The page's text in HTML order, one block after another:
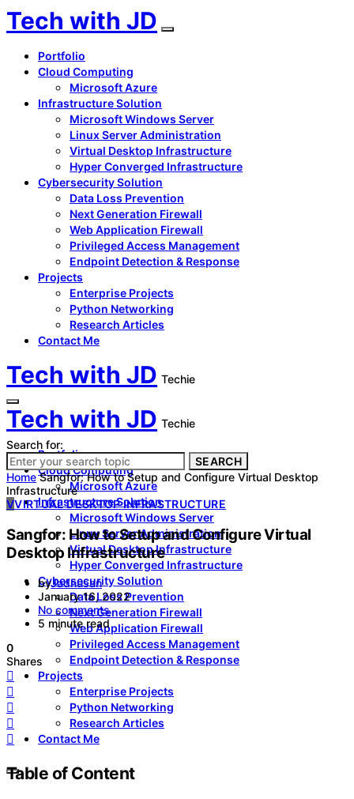
Tech with JD
Portfolio
Cloud Computing
Microsoft Azure
Infrastructure Solution
Microsoft Windows Server
Linux Server Administration
Virtual Desktop Infrastructure
Hyper Converged Infrastructure
Cybersecurity Solution
Data Loss Prevention
Next Generation Firewall
Web Application Firewall
Privileged Access Management
Endpoint Detection & Response
Projects
Enterprise Projects
Python Networking
Research Articles
Contact Me
Tech with JD Techie
Tech with JD Techie
Portfolio
Cloud Computing
Microsoft Azure
Infrastructure Solution
Microsoft Windows Server
Linux Server Administration
Virtual Desktop Infrastructure
Hyper Converged Infrastructure
Cybersecurity Solution
Data Loss Prevention
Next Generation Firewall
Web Application Firewall
Privileged Access Management
Endpoint Detection & Response
Projects
Enterprise Projects
Python Networking
Research Articles
Contact Me
Search for:
SEARCH
Home Sangfor: How to Setup and Configure Virtual Desktop
Infrastructure
VVIRTUAL DESKTOP INFRASTRUCTURE
Sangfor: How to Setup and Configure Virtual
Desktop Infrastructure
byJadhusan
January 16, 2022
No comments
5 minute read
0
Shares
Table of Content